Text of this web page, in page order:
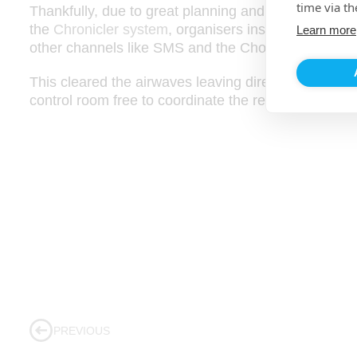
Thankfully, due to great planning and the multiple
the Chronicler system, organisers instantly
other channels like SMS and the ChonoLink app.
This cleared the airwaves leaving direct radio
control room free to coordinate the response to
PREVIOUS
time via
Learn more